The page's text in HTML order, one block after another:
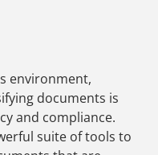
environment,
documents is
and compliance.
suite of tools to